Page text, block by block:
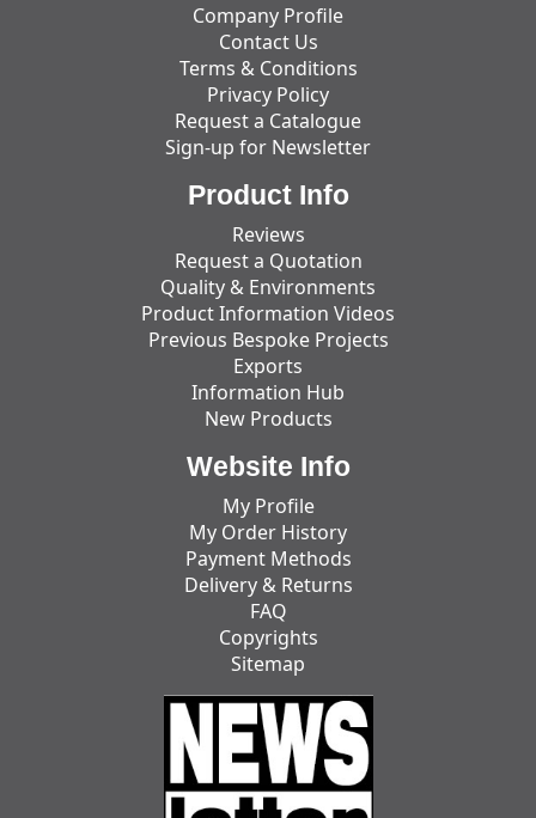
Company Profile
Contact Us
Terms & Conditions
Privacy Policy
Request a Catalogue
Sign-up for Newsletter
Product Info
Reviews
Request a Quotation
Quality & Environments
Product Information Videos
Previous Bespoke Projects
Exports
Information Hub
New Products
Website Info
My Profile
My Order History
Payment Methods
Delivery & Returns
FAQ
Copyrights
Sitemap